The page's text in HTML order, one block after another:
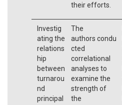
their efforts.
Investig
ating the
relations
hip
between
turnarou
nd
principal
The
authors condu
cted
correlational
analyses to
examine the
strength of
the